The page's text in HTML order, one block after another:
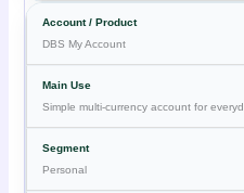
DBS My Account
Simple multi-currency account for
Personal